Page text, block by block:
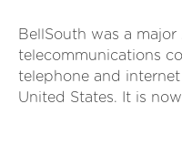
BellSouth was a major
telecommunications
telephone and
United States. It is